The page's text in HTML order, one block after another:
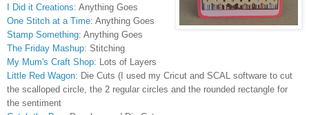
I Did it Creations: Anything Goes
One Stitch at a Time: Anything Goes
Stamp Something: Anything Goes
The Friday Mashup: Stitching
My Mum's Craft Shop: Lots of Layers
Little Red Wagon: Die Cuts (I used my Cricut and SCAL software to cut
the scalloped circle, the 2 regular circles and the rounded rectangle for
the sentiment